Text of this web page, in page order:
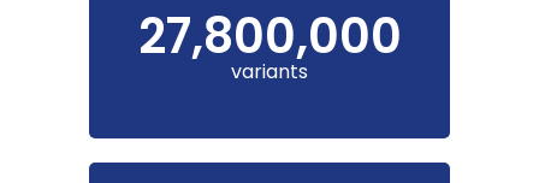
27,800,000
variants